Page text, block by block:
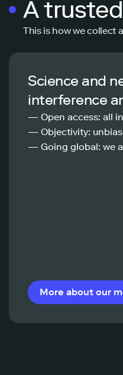
A
This is how we collect
Science and
interference
— Open access: all
— Objectivity:
— Going global: we
More about our